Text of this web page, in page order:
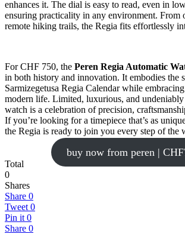
enhances it. The dial is easy to read, even in
ensuring practicality in any environment. From
remote hiking trails, the Regia fits effortlessly
For CHF 750, the Peren Regia Automatic
in both history and innovation. It embodies the
Sarmizegetusa Regia Calendar while
modern life. Limited, luxurious, and
watch is a celebration of precision,
If you’re looking for a timepiece that’s as
the Regia is ready to join you every step of the
buy now from peren |
Total
0
Shares
Share 0
Tweet 0
Pin it 0
Share 0